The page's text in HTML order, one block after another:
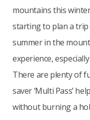
mountains this
starting to plan a
summer in the
experience,
There are plenty of
saver ‘Multi Pass’
without burning a